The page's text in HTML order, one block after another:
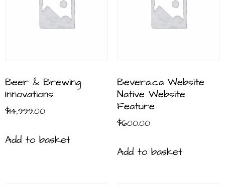
Beer & Brewing
Innovations
$14,999.00
Add to basket
Bevera.ca Website
Native Website
Feature
$600.00
Add to basket